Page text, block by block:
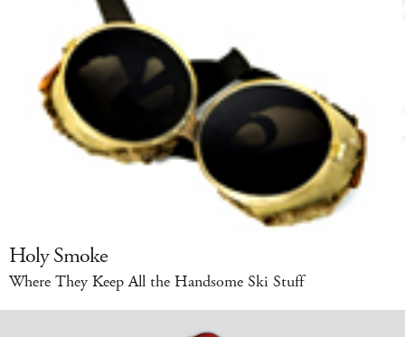
Holy Smoke
Where They Keep All the Handsome Ski Stuff